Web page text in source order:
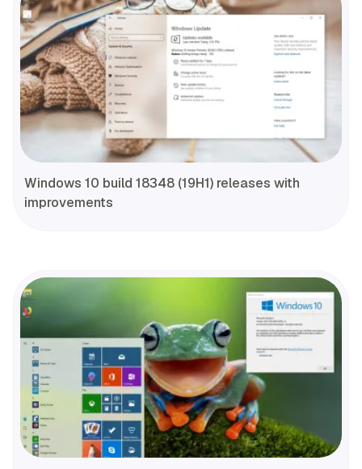
Windows 10 build 18348 (19H1) releases with
improvements